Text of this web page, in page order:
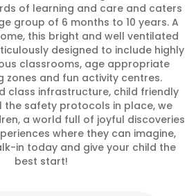
of learning and care and caters
group of 6 months to 10 years. A
this bright and well ventilated
designed to include highly
classrooms, age appropriate
zones and fun activity centres.
class infrastructure, child friendly
the safety protocols in place, we
a world full of joyful discoveries
where they can imagine,
in today and give your child the
best start!